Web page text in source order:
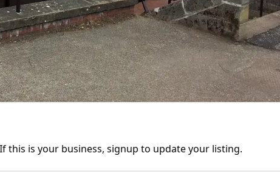
this is your business, signup to update your listing.